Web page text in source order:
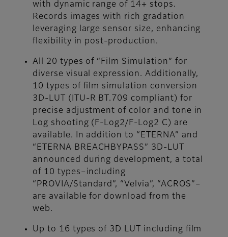
with dynamic range of 14+ stops.
Records images with rich gradation
leveraging large sensor size, enhancing
flexibility in post-production.
All 20 types of “Film Simulation” for
diverse visual expression. Additionally,
10 types of film simulation conversion
3D-LUT (ITU-R BT.709 compliant) for
precise adjustment of color and tone in
Log shooting (F-Log2/F-Log2 C) are
available. In addition to “ETERNA” and
“ETERNA BREACHBYPASS” 3D-LUT
announced during development, a total
of 10 types–including
“PROVIA/Standard”, “Velvia”, “ACROS”–
are available for download from the
web.
Up to 16 types of 3D LUT including film